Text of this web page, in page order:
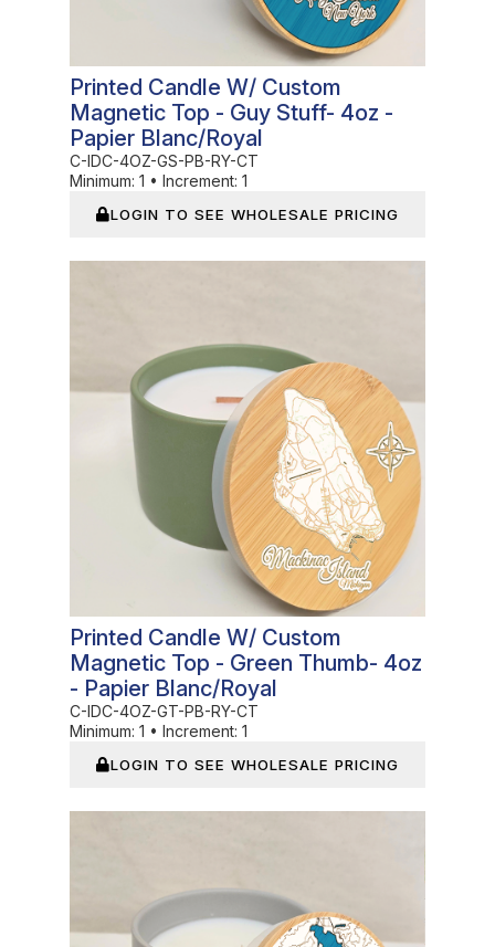
Printed Candle W/ Custom
Magnetic Top - Guy Stuff- 4oz -
Papier Blanc/Royal
C-IDC-4OZ-GS-PB-RY-CT
Minimum: 1 • Increment: 1
LOGIN TO SEE WHOLESALE PRICING
Printed Candle W/ Custom
Magnetic Top - Green Thumb- 4oz
- Papier Blanc/Royal
C-IDC-4OZ-GT-PB-RY-CT
Minimum: 1 • Increment: 1
LOGIN TO SEE WHOLESALE PRICING